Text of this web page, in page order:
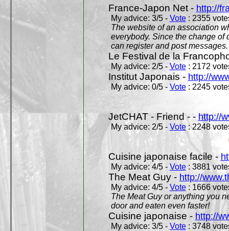
France-Japon Net - http://
My advice: 3/5 - Vote: 2355
The website of an association
everybody. Since the change of
can register and post messages.
Le Festival de la
My advice: 2/5 - Vote: 2172
Institut Japonais - http://
My advice: 0/5 - Vote: 2245
JetCHAT - Friend - - http://
My advice: 2/5 - Vote: 2248
Cuisine japonaise facile -
My advice: 4/5 - Vote: 3881
The Meat Guy - http://
My advice: 4/5 - Vote: 1666
The Meat Guy or anything you
door and eaten even faster!
Cuisine japonaise - http://
My advice: 3/5 - Vote: 3748